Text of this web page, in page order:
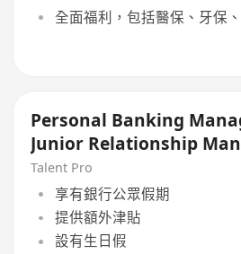
全面福利，包括醫保、牙保
Personal Banking
Junior Relationship
Talent Pro
享有銀行公眾假期
提供額外津貼
設有生日假